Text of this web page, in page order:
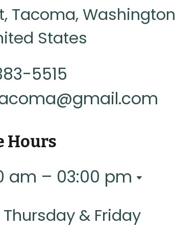
Tacoma, Washington
States
5515
Hours
am – 03:00 pm
& Friday